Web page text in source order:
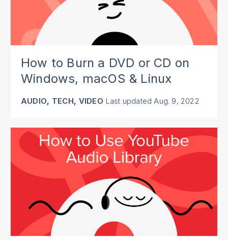
How to Burn a DVD or CD on
Windows, macOS & Linux
AUDIO, TECH, VIDEO Last updatedAug. 9, 2022